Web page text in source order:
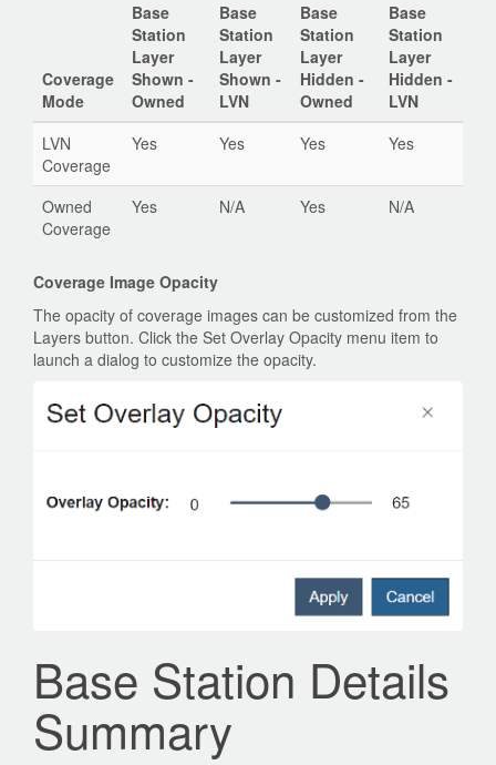
Coverage
Mode
Base
Station
Layer
Shown -
Owned
Base
Station
Layer
Shown -
LVN
Base
Station
Layer
Hidden -
Owned
Base
Station
Layer
Hidden -
LVN
LVN
Coverage
Yes Yes Yes Yes
Owned
Coverage
Yes N/A Yes N/A
Coverage Image Opacity
The opacity of coverage images can be customized from the
Layers button. Click the Set Overlay Opacity menu item to
launch a dialog to customize the opacity.
Base Station Details
Summary